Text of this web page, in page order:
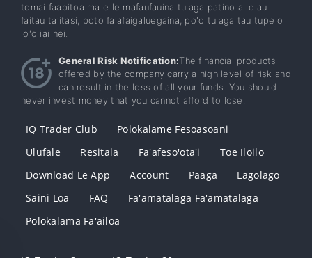
tomai faapitoa ma e le mafaufauina tulaga patino a le au
faitau taʻitasi, poto faʻafaigaluegaina, poʻo tulaga tau tupe o
loʻo iai nei.
General Risk Notification:The financial products
offered by the company carry a high level of risk and
can result in the loss of all your funds. You should
never invest money that you cannot afford to lose.
IQ Trader Club
Polokalame Fesoasoani
Ulufale
Resitala Fa'afeso'ota'i
Toe Iloilo
Download Le App
Account Paaga
Lagolago
Saini Loa
FAQ
Fa'amatalaga Fa'amatalaga
Polokalama Fa'ailoa